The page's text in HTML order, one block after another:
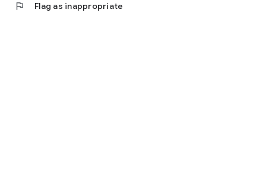
flag Flag as inappropriate